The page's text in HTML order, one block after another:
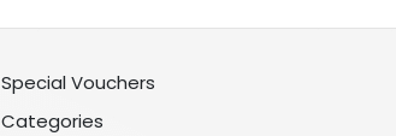
Special Vouchers
Categories